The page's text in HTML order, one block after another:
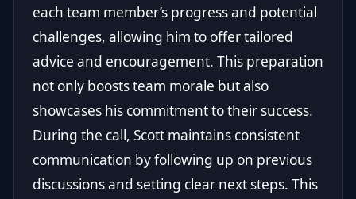
each team member’s progress and potential
challenges, allowing him to offer tailored
advice and encouragement. This preparation
not only boosts team morale but also
showcases his commitment to their success.
During the call, Scott maintains consistent
communication by following up on previous
discussions and setting clear next steps. This